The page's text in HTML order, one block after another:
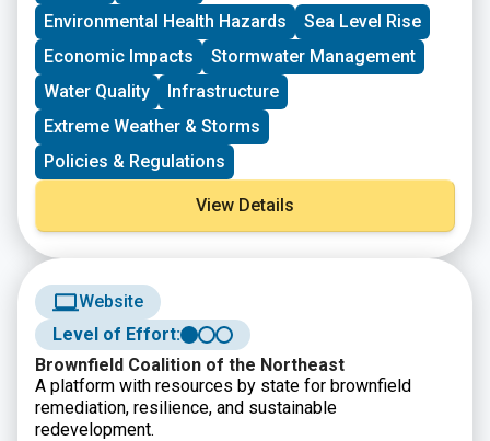
Environmental Health Hazards
Sea Level Rise
Economic Impacts
Stormwater Management
Water Quality
Infrastructure
Extreme Weather & Storms
Policies & Regulations
View Details
Website
Level of Effort:
Brownfield Coalition of the Northeast
A platform with resources by state for brownfield
remediation, resilience, and sustainable
redevelopment.